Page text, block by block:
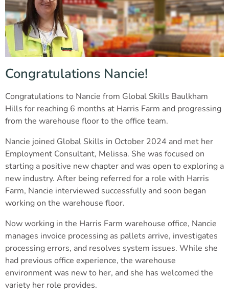
Employers
News
Locations
Congratulations Nancie!
Congratulations to Nancie from Global Skills Baulkham
Hills for reaching 6 months at Harris Farm and progressing
from the warehouse floor to the office team.
Nancie joined Global Skills in October 2024 and met her
Employment Consultant, Melissa. She was focused on
starting a positive new chapter and was open to exploring a
new industry. After being referred for a role with Harris
Farm, Nancie interviewed successfully and soon began
working on the warehouse floor.
Now working in the Harris Farm warehouse office, Nancie
manages invoice processing as pallets arrive, investigates
processing errors, and resolves system issues. While she
had previous office experience, the warehouse
environment was new to her, and she has welcomed the
variety her role provides.